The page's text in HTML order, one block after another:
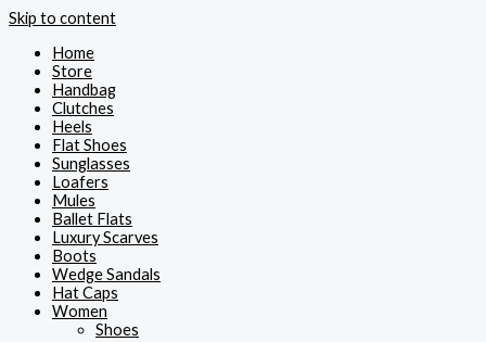
Skip to content
Home
Store
Handbag
Clutches
Heels
Flat Shoes
Sunglasses
Loafers
Mules
Ballet Flats
Luxury Scarves
Boots
Wedge Sandals
Hat Caps
Women
Shoes